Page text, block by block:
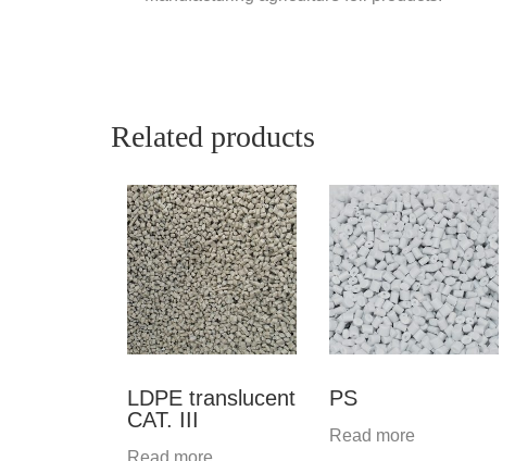
Related products
LDPE translucent
CAT. III
Read more
PS
Read more